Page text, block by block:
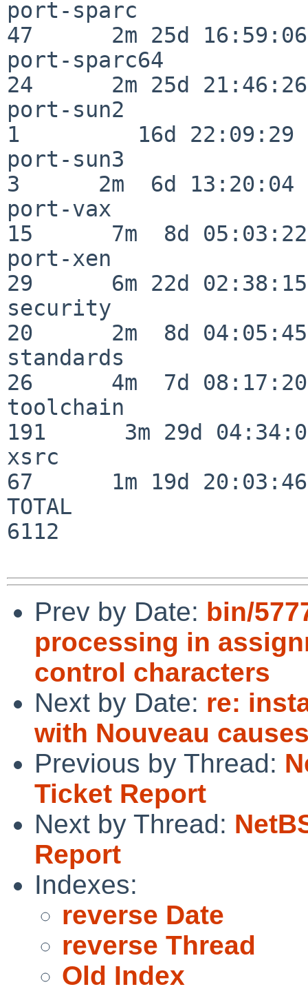
port-sparc
47      2m 25d 16:59:06
port-sparc64
24      2m 25d 21:46:26
port-sun2
1         16d 22:09:29
port-sun3
3      2m  6d 13:20:04
port-vax
15      7m  8d 05:03:22
port-xen
29      6m 22d 02:38:15
security
20      2m  8d 04:05:45
standards
26      4m  7d 08:17:20
toolchain
191      3m 29d
xsrc
67      1m 19d 20:03:46
TOTAL
6112
Prev by Date: bin/
processing in
control characters
Next by Date: re:
with Nouveau
Previous by Thread:
Ticket Report
Next by Thread:
Report
Indexes:
reverse Date
reverse Thread
Old Index